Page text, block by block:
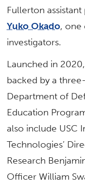
Fullerton
Yuko Okado, one
investigators.
Launched in
backed by a
Department of
Education
also include USC
Technologies’
Research
Officer William